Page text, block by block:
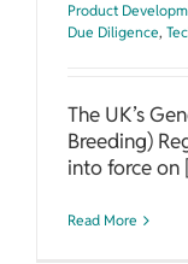
Product
Due Diligence,
The UK’s
Breeding)
into force on
Read More